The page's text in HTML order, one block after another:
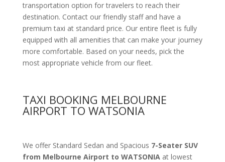
transportation option for travelers to reach their
destination. Contact our friendly staff and have a
premium taxi at standard price. Our entire fleet is fully
equipped with all amenitiesthat can make your journey
more comfortable. Based on your needs, pick the
most appropriate vehicle from our fleet.
TAXI BOOKING MELBOURNE
AIRPORT TO WATSONIA
We offer Standard Sedan and Spacious 7-Seater SUV
from Melbourne Airport to WATSONIAat lowest